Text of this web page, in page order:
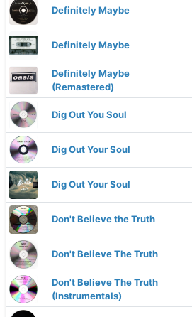
Definitely Maybe
Definitely Maybe
Definitely Maybe
(Remastered)
Dig Out You Soul
Dig Out Your Soul
Dig Out Your Soul
Don't Believe the Truth
Don't Believe The Truth
Don't Believe The Truth
(Instrumentals)